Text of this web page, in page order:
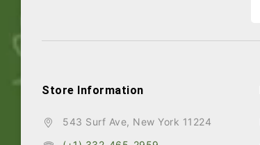
Store Information
543 Surf Ave, New York 11224